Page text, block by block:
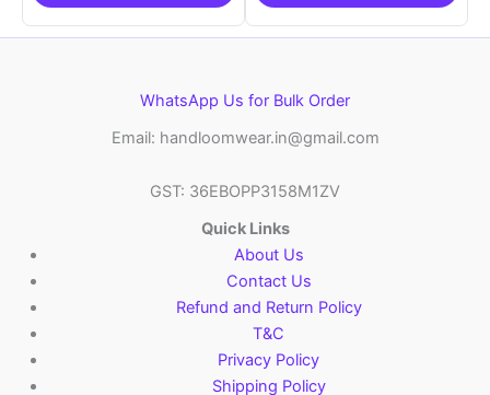
WhatsApp Us for Bulk Order
Email: handloomwear.in@gmail.com
GST: 36EBOPP3158M1ZV
Quick Links
About Us
Contact Us
Refund and Return Policy
T&C
Privacy Policy
Shipping Policy